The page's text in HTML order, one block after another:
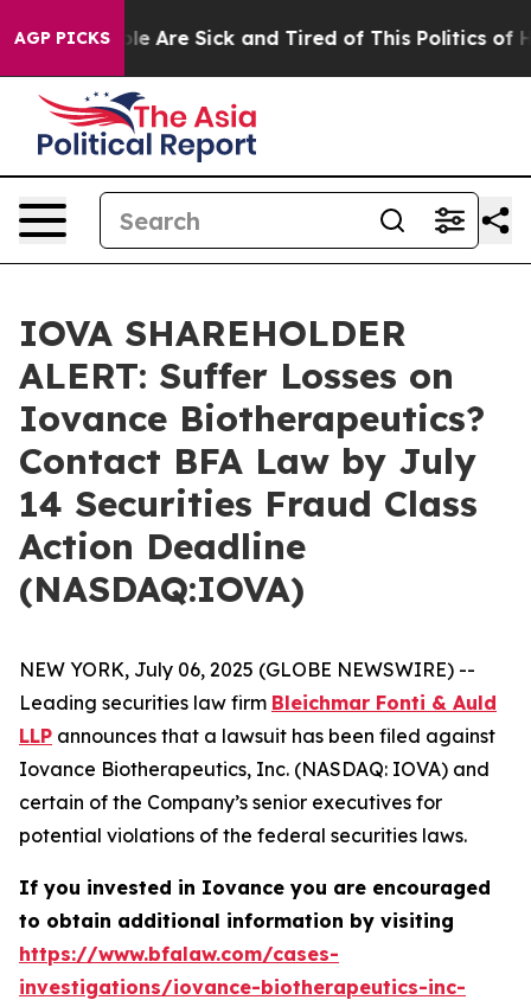
AGP PICKS
“People Are Sick and Tired of This Politics of
IOVA SHAREHOLDER
ALERT: Suffer Losses on
Iovance Biotherapeutics?
Contact BFA Law by July
14 Securities Fraud Class
Action Deadline
(NASDAQ:IOVA)
NEW YORK, July 06, 2025 (GLOBE NEWSWIRE) --
Leading securities law firm Bleichmar Fonti & Auld
LLP announces that a lawsuit has been filed against
Iovance Biotherapeutics, Inc. (NASDAQ: IOVA) and
certain of the Company’s senior executives for
potential violations of the federal securities laws.
If you invested in Iovance you are encouraged
to obtain additional information by visiting
https://www.bfalaw.com/cases-
investigations/iovance-biotherapeutics-inc-